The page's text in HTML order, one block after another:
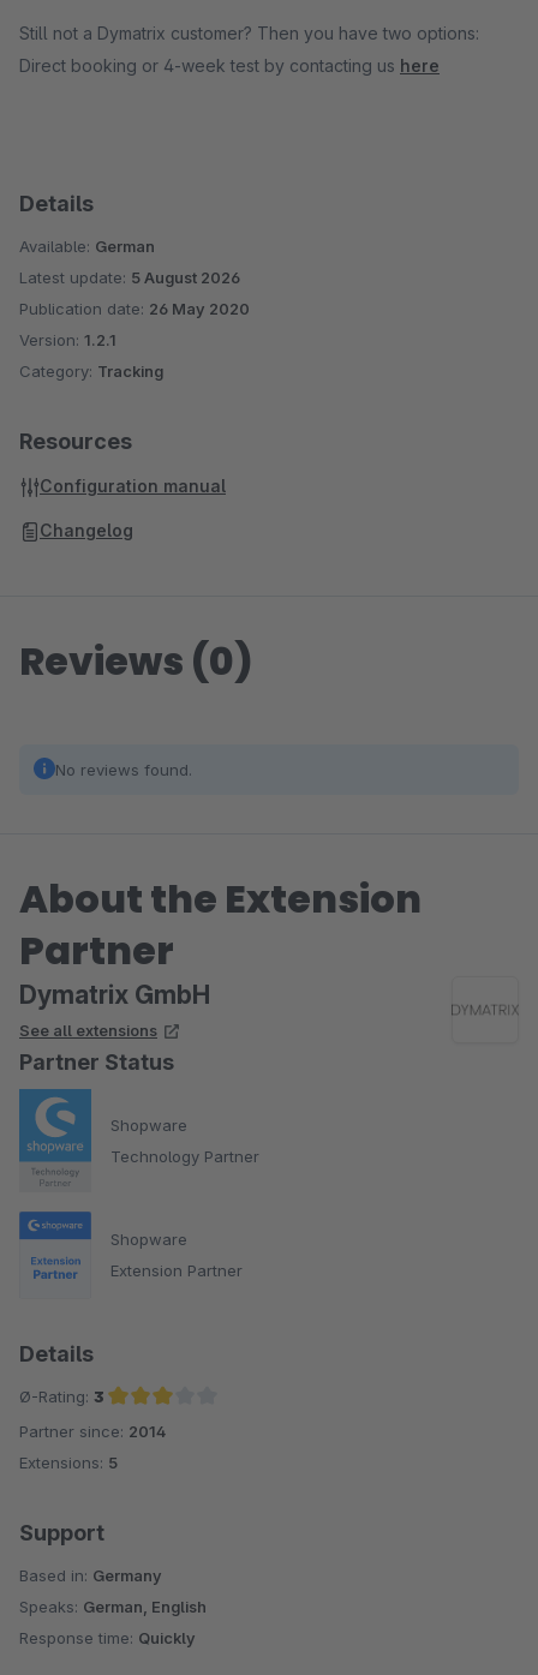
Still not a Dymatrix customer? Then you have two options:
Direct booking or 4-week test by contacting us here
Details
Available: German
Latest update: 5 August 2026
Publication date: 26 May 2020
Version: 1.2.1
Category: Tracking
Resources
Configuration manual
Changelog
Reviews (0)
No reviews found.
About the Extension
Partner
Dymatrix GmbH
See all extensions
Partner Status
Shopware
Technology Partner
Shopware
Extension Partner
Details
Ø-Rating: 3
Average rating of 3 out of 5 stars
Partner since: 2014
Extensions: 5
Support
Based in: Germany
Speaks: German, English
Response time: Quickly